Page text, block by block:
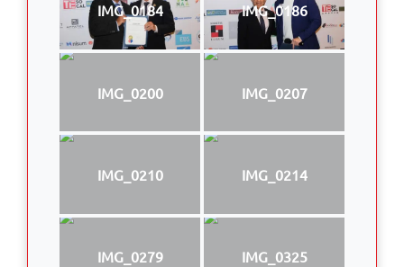
IMG_0184 IMG_0186
IMG_0200 IMG_0207
IMG_0210 IMG_0214
IMG_0279 IMG_0325